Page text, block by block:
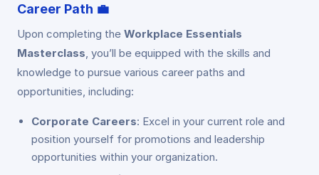
Career Path 💼
Upon completing the Workplace Essentials
Masterclass , you’ll be equipped with the skills and
knowledge to pursue various career paths and
opportunities, including:
Corporate Careers: Excel in your current role and
position yourself for promotions and leadership
opportunities within your organization.